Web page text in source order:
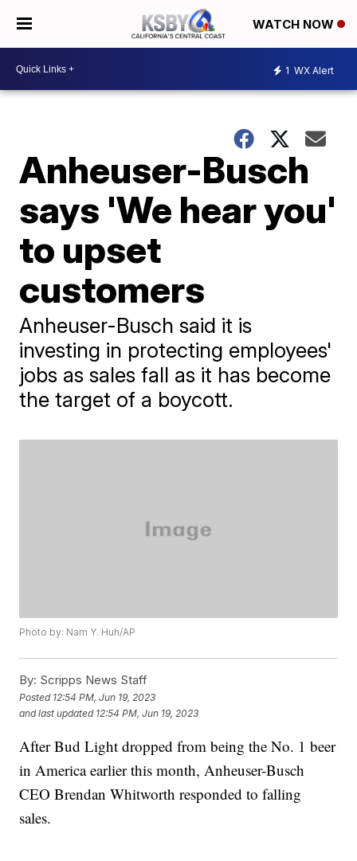
WATCH NOW
1 WX Alert
Anheuser-Busch
says 'We hear you'
to upset
customers
Anheuser-Busch said it is
investing in protecting employees'
jobs as sales fall as it has become
the target of a boycott.
Photo by: Nam Y. Huh/AP
By: Scripps News Staff
Posted 12:54 PM, Jun 19, 2023
and last updated 12:54 PM, Jun 19, 2023
After Bud Light dropped from being the No. 1 beer
in America earlier this month, Anheuser-Busch
CEO Brendan Whitworth responded to falling
sales.